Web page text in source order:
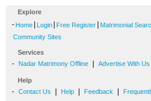
Explore
- Home Login Free Register Matrimonial
Community Sites
Services
- Nadar Matrimony Offline Advertise With Us
Help
- Contact Us Help Feedback